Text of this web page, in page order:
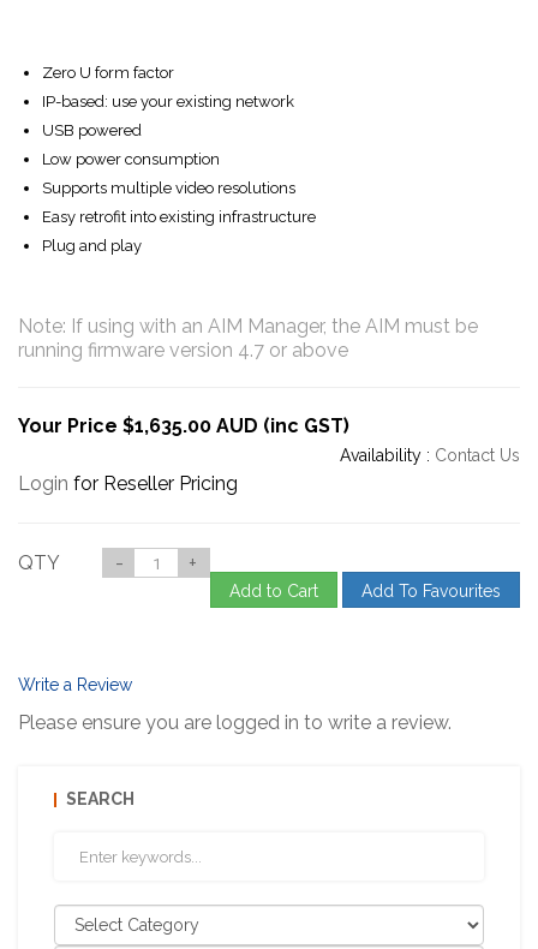
Zero U form factor
IP-based: use your existing network
USB powered
Low power consumption
Supports multiple video resolutions
Easy retrofit into existing infrastructure
Plug and play
Note: If using with an AIM Manager, the AIM must be
running firmware version 4.7 or above
Your Price $1,635.00 AUD (inc GST)
Availability : Contact Us
Login for Reseller Pricing
QTY - +
Add to Cart Add To Favourites
Write a Review
Please ensure you are logged in to write a review.
SEARCH